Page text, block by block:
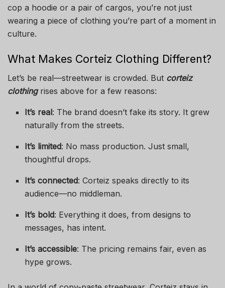
cop a hoodie or a pair of cargos, you’re not just
wearing a piece of clothing you’re part of a moment in
culture.
What Makes Corteiz Clothing Different?
Let’s be real—streetwear is crowded. But corteiz
clothingrises above for a few reasons:
It’s real: The brand doesn’t fake its story. It grew
naturally from the streets.
It’s limited: No mass production. Just small,
thoughtful drops.
It’s connected: Corteiz speaks directly to its
audience—no middleman.
It’s bold: Everything it does, from designs to
messages, has intent.
It’s accessible: The pricing remains fair, even as
hype grows.